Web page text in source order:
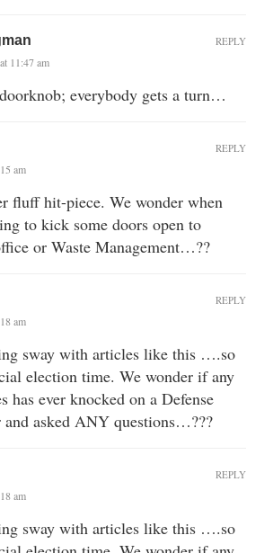
11:47 am
everybody gets a turn…
REPLY
am
fluff hit-piece. We wonder when
to kick some doors open to
or Waste Management…??
REPLY
am
sway with articles like this ….so
election time. We wonder if any
has ever knocked on a Defense
and asked ANY questions…???
REPLY
am
sway with articles like this ….so
REPLY